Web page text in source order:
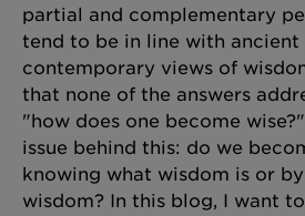
partial and complementary
tend to be in line with ancient
contemporary views of
that none of the answers
"how does one become
issue behind this: do we
knowing what wisdom is or
wisdom? In this blog, I want